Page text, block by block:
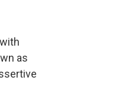
as